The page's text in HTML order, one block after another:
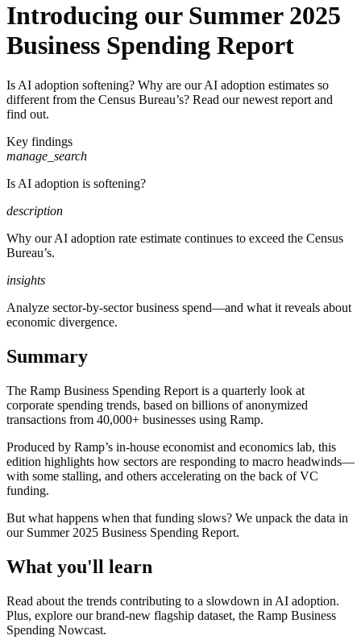
Introducing our Summer 2025
Business Spending Report
Is AI adoption softening? Why are our AI adoption estimates so
different from the Census Bureau’s? Read our newest report and
find out.
Key findings
manage_search
Is AI adoption is softening?
description
Why our AI adoption rate estimate continues to exceed the Census
Bureau’s.
insights
Analyze sector-by-sector business spend—and what it reveals about
economic divergence.
Summary
The Ramp Business Spending Report is a quarterly look at
corporate spending trends, based on billions of anonymized
transactions from 40,000+ businesses using Ramp.
Produced by Ramp’s in-house economist and economics lab, this
edition highlights how sectors are responding to macro headwinds—
with some stalling, and others accelerating on the back of VC
funding.
But what happens when that funding slows? We unpack the data in
our Summer 2025 Business Spending Report.
What you'll learn
Read about the trends contributing to a slowdown in AI adoption.
Plus, explore our brand-new flagship dataset, the Ramp Business
Spending Nowcast.